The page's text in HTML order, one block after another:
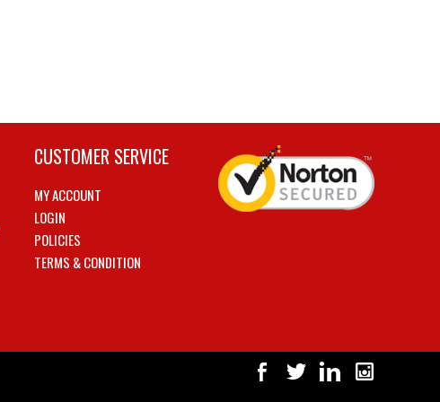
CUSTOMER SERVICE
MY ACCOUNT
LOGIN
POLICIES
TERMS & CONDITION